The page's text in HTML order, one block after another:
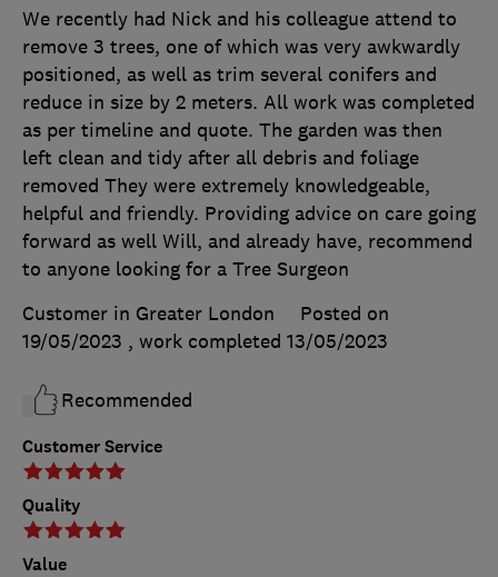
Customer Service
Quality
Value
We recently had Nick and his colleague attend to
remove 3 trees, one of which was very awkwardly
positioned, as well as trim several conifers and
reduce in size by 2 meters. All work was completed
as per timeline and quote. The garden was then
left clean and tidy after all debris and foliage
removed They were extremely knowledgeable,
helpful and friendly. Providing advice on care going
forward as well Will, and already have, recommend
to anyone looking for a Tree Surgeon
Customer in Greater London
Posted on
19/05/2023 , work completed 13/05/2023
Recommended